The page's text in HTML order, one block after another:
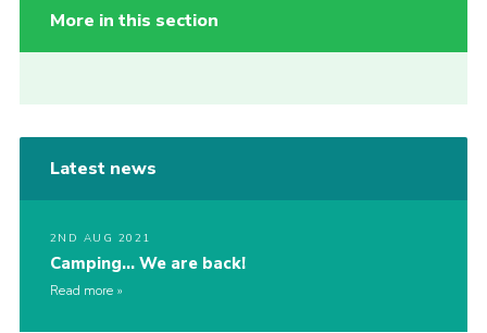
More in this section
Latest news
2ND AUG 2021
Camping… We are back!
Read more